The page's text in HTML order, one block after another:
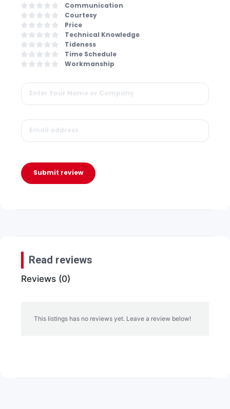
Communication
Courtesy
Price
Technical Knowledge
Tideness
Time Schedule
Workmanship
Submit review
Read reviews
Reviews (0)
This listings has no reviews yet. Leave a review below!